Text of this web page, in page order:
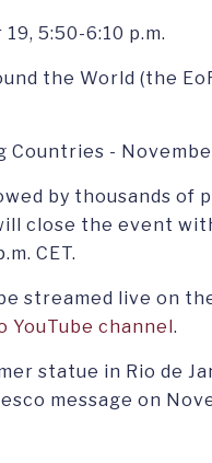
5:50-6:10 p.m.
the World (the
Countries -
by thousands of
close the event
CET.
streamed live on
YouTube channel.
statue in Rio de
message on